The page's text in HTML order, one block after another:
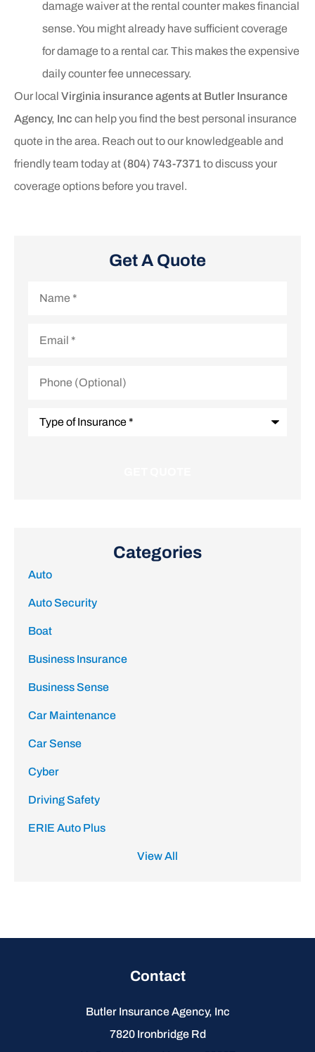
damage waiver at the rental counter makes financial
sense. You might already have sufficient coverage
for damage to a rental car. This makes the expensive
daily counter fee unnecessary.
Our local Virginia insurance agents at Butler Insurance
Agency, Inc can help you find the best personal insurance
quote in the area. Reach out to our knowledgeable and
friendly team today at (804) 743-7371 to discuss your
coverage options before you travel.
Get A Quote
(Optional)
Categories
Auto
Auto Security
Boat
Business Insurance
Business Sense
Car Maintenance
Car Sense
Cyber
Driving Safety
ERIE Auto Plus
View All
Contact
Butler Insurance Agency, Inc
7820 Ironbridge Rd